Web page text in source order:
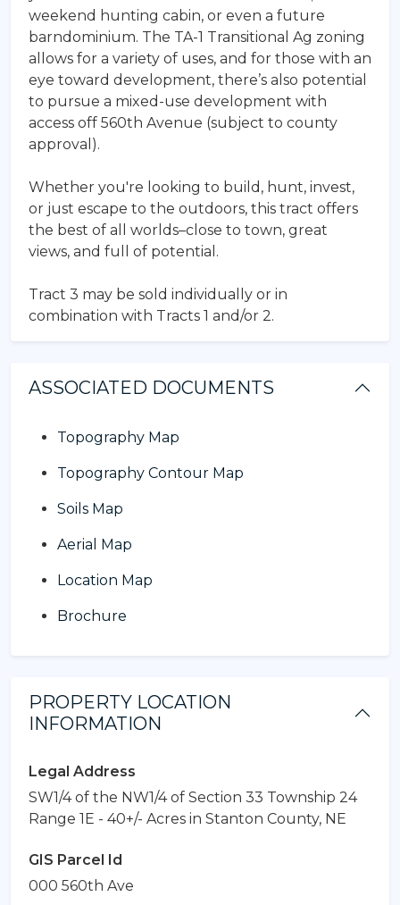
weekend hunting cabin, or even a future
barndominium. The TA-1 Transitional Ag zoning
allows for a variety of uses, and for those with an
eye toward development, there’s also potential
to pursue a mixed-use development with
access off 560th Avenue (subject to county
approval).
Whether you're looking to build, hunt, invest,
or just escape to the outdoors, this tract offers
the best of all worlds–close to town, great
views, and full of potential.
Tract 3 may be sold individually or in
combination with Tracts 1 and/or 2.
ASSOCIATED DOCUMENTS
Topography Map
Topography Contour Map
Soils Map
Aerial Map
Location Map
Brochure
PROPERTY LOCATION
INFORMATION
Legal Address
SW1/4 of the NW1/4 of Section 33 Township 24
Range 1E - 40+/- Acres in Stanton County, NE
GIS Parcel Id
000 560th Ave